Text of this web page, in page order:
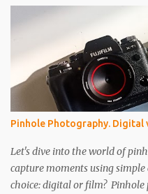
some important specs for the
Photo Resolution: 12 MP
View (FOV): 117.6° (14 mm
Speed: 1/8000 to 1/10 second
Type: JPEG only (no RAW)
Is 12 MP Good Enough? While
compared to the 48 MP
of taking great photos.
composition, subject, and
downside is that the Neo only
Pinhole Photography. Digital
Let's dive into the world of
capture moments using
choice: digital or film?